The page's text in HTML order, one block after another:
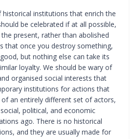
historical institutions that enrich the
be celebrated if at all possible,
present, rather than abolished
that once you destroy something,
but nothing else can take its
loyalty. We should be wary of
organised social interests that
institutions for actions that
an entirely different set of actors,
political, and economic
ago. There is no historical
and they are usually made for